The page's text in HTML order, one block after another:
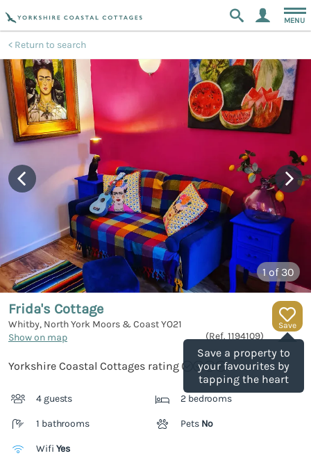
MENU
Return to search
1 of 30
Save
Save a property to
your favourites by
tapping the heart
Frida's Cottage
Whitby, North York Moors & CoastYO21
Show on map
(Ref. 1194109)
Yorkshire Coastal Cottages rating
4 guests 2 bedrooms
1 bathrooms Pets No
Wifi Yes